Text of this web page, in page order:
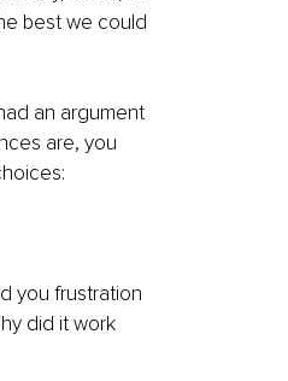
best we could
an argument
are, you
you frustration
did it work